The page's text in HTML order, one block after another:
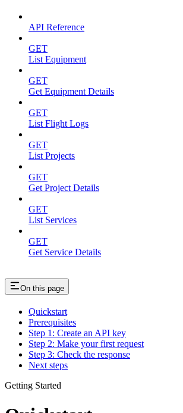
API Reference
GET
List Equipment
GET
Get Equipment Details
GET
List Flight Logs
GET
List Projects
GET
Get Project Details
GET
List Services
GET
Get Service Details
On this page
Quickstart
Prerequisites
Step 1: Create an API key
Step 2: Make your first request
Step 3: Check the response
Next steps
Getting Started